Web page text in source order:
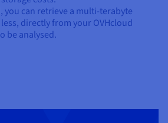
you can retrieve a multi-terabyte
directly from your OVHcloud
be analysed.